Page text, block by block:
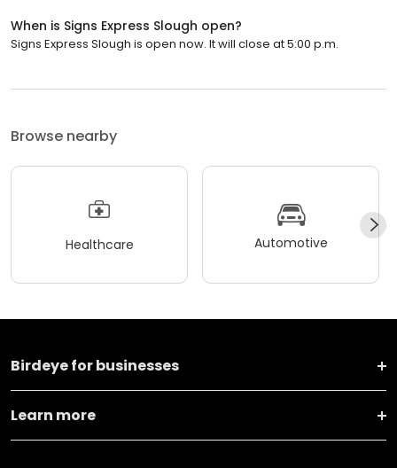
When is Signs Express Slough open?
Signs Express Slough is open now. It will close at 5:00 p.m.
Browse nearby
Healthcare Automotive
Birdeye for businesses
Learn more